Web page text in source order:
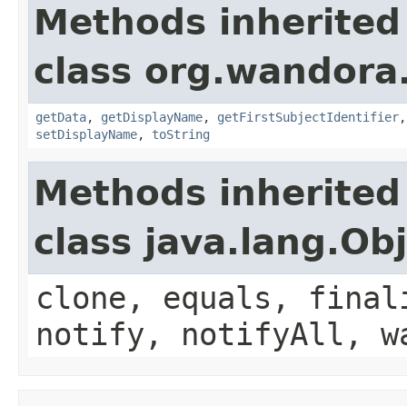
Methods
class
getData, getDisplayName, getFirstSubjectIdentifier
setDisplayName, toString
Methods
class
clone, equals,
notify, notifyAll,